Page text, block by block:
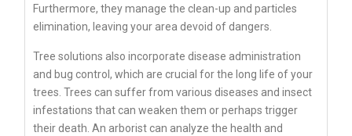
Furthermore, they manage the clean-up and particles
elimination, leaving your area devoid of dangers.
Tree solutions also incorporate disease administration
and bug control, which are crucial for the long life of your
trees. Trees can suffer from various diseases and insect
infestations that can weaken them or perhaps trigger
their death. An arborist can analyze the health and